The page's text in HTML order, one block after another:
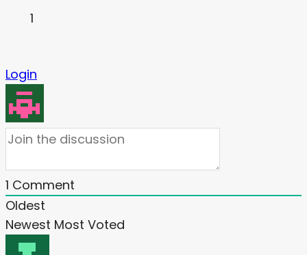
1
Login
1 Comment
Oldest
Newest Most Voted